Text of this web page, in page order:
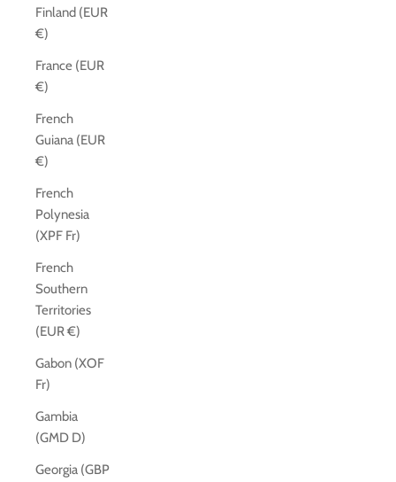
Finland (EUR
€)
France (EUR
€)
French
Guiana (EUR
€)
French
Polynesia
(XPF Fr)
French
Southern
Territories
(EUR €)
Gabon (XOF
Fr)
Gambia
(GMD D)
Georgia (GBP